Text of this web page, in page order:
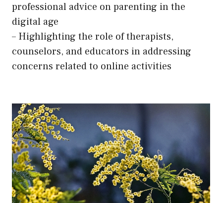
professional advice on parenting in the
digital age
– Highlighting the role of therapists,
counselors, and educators in addressing
concerns related to online activities